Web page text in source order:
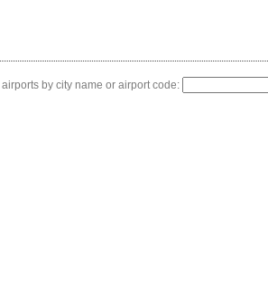
airports by city name or airport code: